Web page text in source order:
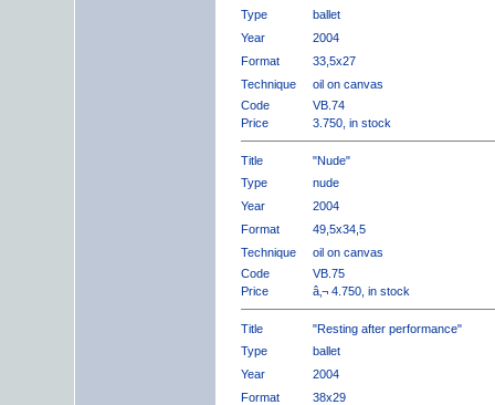
Type
ballet
Year
2004
Format
33,5x27
Technique
oil on canvas
Code
VB.74
Price
3.750, in stock
Title
"Nude"
Type
nude
Year
2004
Format
49,5x34,5
Technique
oil on canvas
Code
VB.75
Price
â‚¬ 4.750, in stock
Title
"Resting after performance"
Type
ballet
Year
2004
Format
38x29